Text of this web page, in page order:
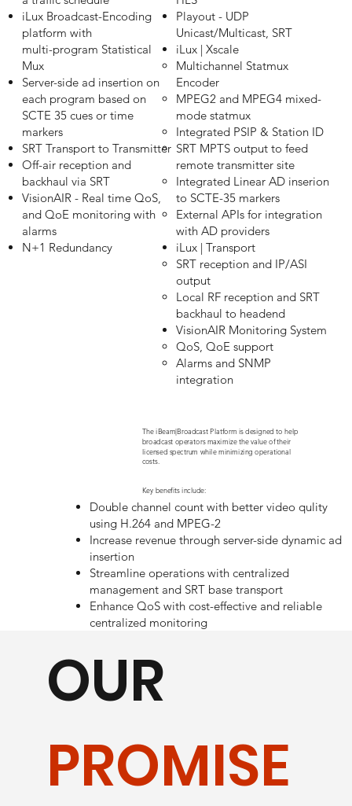
iLux Broadcast-Encoding
platform with
multi-program Statistical
Mux
Server-side ad insertion on
each program based on
SCTE 35 cues or time
markers
SRT Transport to Transmitter
Off-air reception and
backhaul via SRT
VisionAIR - Real time QoS,
and QoE monitoring with
alarms
N+1 Redundancy
Playout - UDP
Unicast/Multicast, SRT
iLux | Xscale
Multichannel Statmux
Encoder​
MPEG2 and MPEG4 mixed-
mode statmux
Integrated PSIP & Station ID
SRT MPTS output to feed
remote transmitter site
Integrated Linear AD inserion
to SCTE-35 markers
External APIs for integration
with AD providers
iLux | Transport
SRT reception and IP/ASI
output​
Local RF reception and SRT
backhaul to headend
VisionAIR Monitoring System
QoS, QoE support​
Alarms and SNMP
integration
The iBeam|Broadcast Platform is designed to help
broadcast operators maximize the value of their
licensed spectrum while minimizing operational
costs.
Key benefits include:
Double channel count with better video qulity
using H.264 and MPEG-2
Increase revenue through server-side dynamic ad
insertion
Streamline operations with centralized
management and SRT base transport
Enhance QoS with cost-effective and reliable
centralized monitoring
OUR
PROMISE